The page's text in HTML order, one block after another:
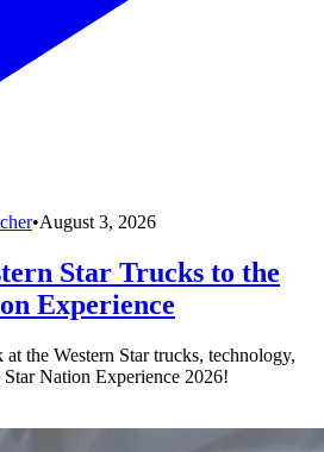
•August 3, 2026
Star Trucks to the
Experience
the Western Star trucks, technology,
Nation Experience 2026!